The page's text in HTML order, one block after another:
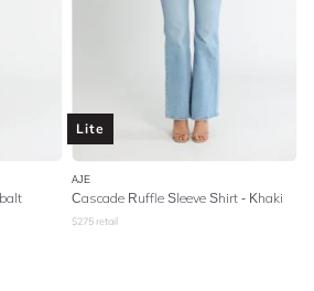
Lite
AJE
Cascade Ruffle Sleeve Shirt - Khaki
$275 retail